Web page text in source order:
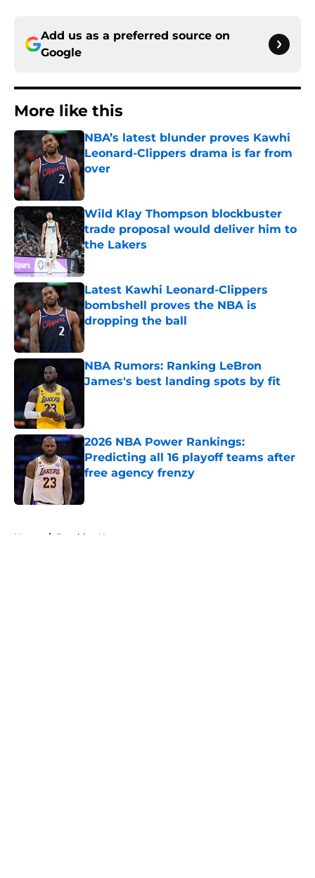
Add us as a preferred source on
Google
More like this
NBA’s latest blunder proves Kawhi
Leonard-Clippers drama is far from
over
Wild Klay Thompson blockbuster
trade proposal would deliver him to
the Lakers
Published by on Invalid Date
Latest Kawhi Leonard-Clippers
bombshell proves the NBA is
dropping the ball
NBA Rumors: Ranking LeBron
James's best landing spots by fit
2026 NBA Power Rankings:
Predicting all 16 playoff teams after
free agency frenzy
Home / Brooklyn Nets